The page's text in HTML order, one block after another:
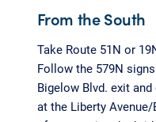
From the South
Take Route 51N or
Follow the 579N
Bigelow Blvd. exit
at the Liberty